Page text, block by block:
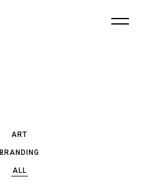
ART
BRANDING
ALL